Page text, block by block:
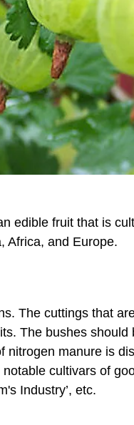
edible fruit that is
Africa, and Europe.
The cuttings that
The bushes should
manure is
cultivars of
Industry’, etc.